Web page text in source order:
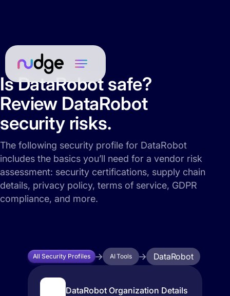
Is DataRobot safe?
Review DataRobot
security risks.
The following security profile for DataRobot
includes the basics you’ll need for a vendor risk
assessment: security certifications, supply chain
details, privacy policy, terms of service, GDPR
compliance, and more.
All Security Profiles AI Tools DataRobot
DataRobot Organization Details